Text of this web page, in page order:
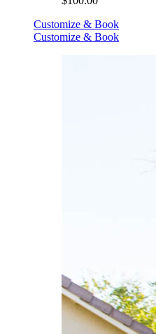
Customize & Book
Customize & Book